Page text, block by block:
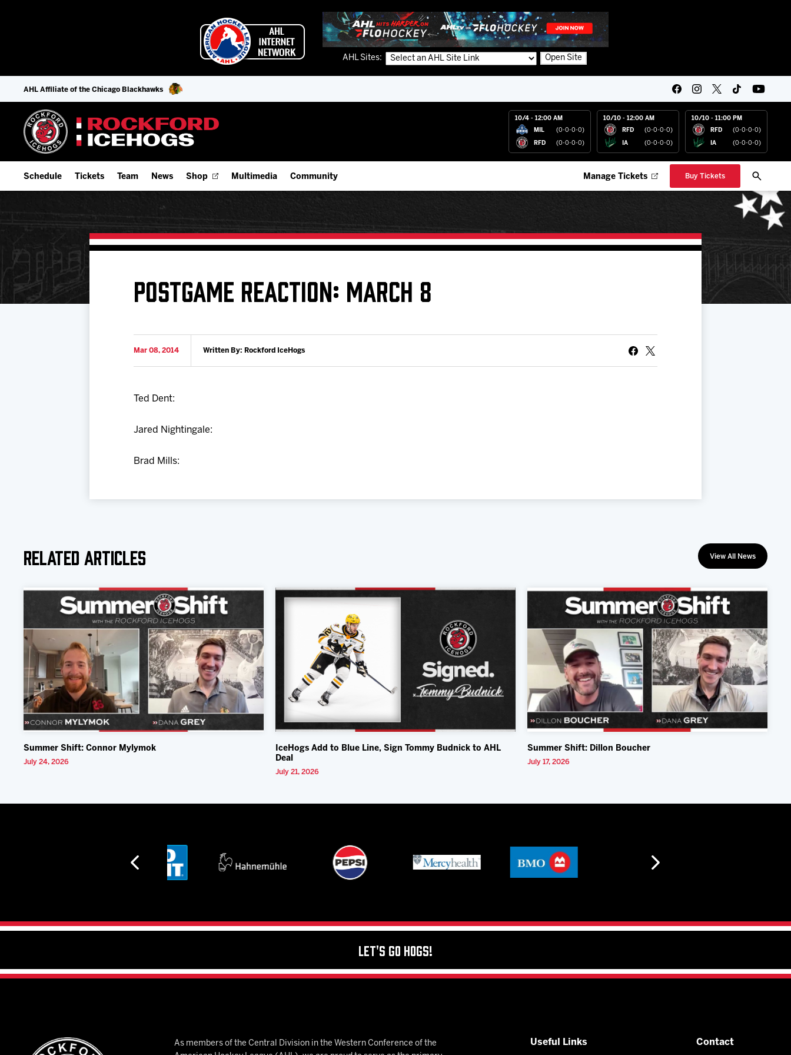
AHL Sites: Open Site
AHL Affiliate of the Chicago Blackhawks
10/4 - 12:00 AM
MIL (0-0-0-0)
RFD (0-0-0-0)
10/10 - 12:00 AM
RFD (0-0-0-0)
IA (0-0-0-0)
10/10 - 11:00 PM
RFD (0-0-0-0)
IA (0-0-0-0)
Schedule
Add Schedule to My Calendar
Download 2026-27 Schedule (PDF)
Results
Tickets
Fan Experience & Group Packages
Team
Offseason Player Tracker
Staff
Team History
News Shop Multimedia
Watch Live (FloHockey)
Videos
Community
Partnerships
Submit Birthday or Anniversary
Manage Tickets Buy Tickets
POSTGAME REACTION: MARCH 8
Mar 08, 2014 Written By: Rockford IceHogs
Ted Dent:
Jared Nightingale:
Brad Mills:
Related Articles View All News
Summer Shift: Connor Mylymok
July 24, 2026
IceHogs Add to Blue Line, Sign Tommy Budnick to AHL
Deal
July 21, 2026
Summer Shift: Dillon Boucher
July 17, 2026
Let's Go Hogs!
As members of the Central Division in the Western Conference of the
Useful Links Contact